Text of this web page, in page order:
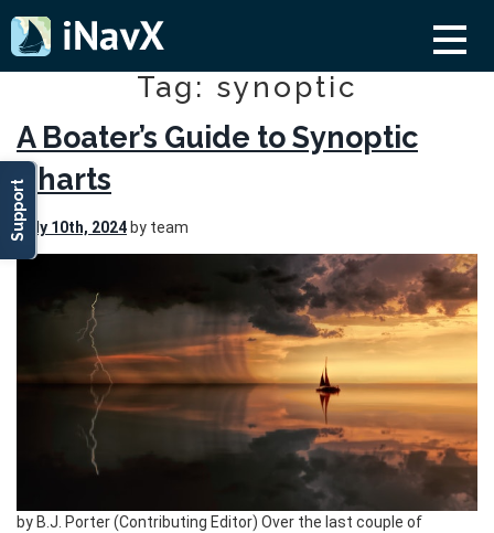
Support
Tag: synoptic
A Boater’s Guide to Synoptic
Charts
July 10th, 2024by team
by B.J. Porter (Contributing Editor) Over the last couple of